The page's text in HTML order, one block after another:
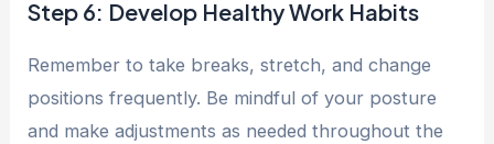
Step 6: Develop Healthy Work Habits
Remember to take breaks, stretch, and change
positions frequently. Be mindful of your posture
and make adjustments as needed throughout the